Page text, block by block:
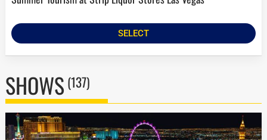
SELECT
SHOWS (137)